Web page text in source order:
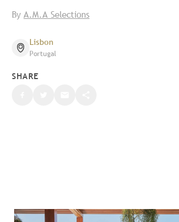
By A.M.A Selections
Lisbon
Portugal
SHARE